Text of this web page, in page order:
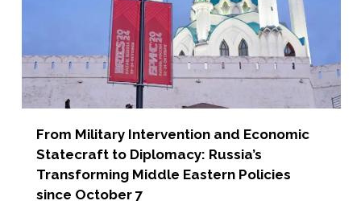
From Military Intervention and Economic
Statecraft to Diplomacy: Russia’s
Transforming Middle Eastern Policies
since October 7